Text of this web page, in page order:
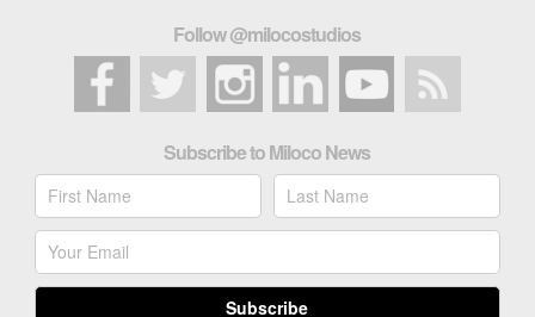
Follow @milocostudios
Subscribe to Miloco News